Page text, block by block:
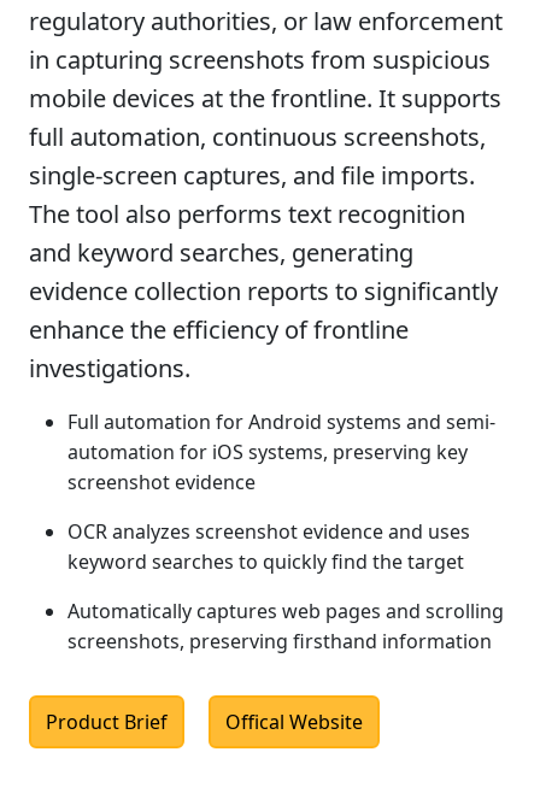
regulatory authorities, or law enforcement
in capturing screenshots from suspicious
mobile devices at the frontline. It supports
full automation, continuous screenshots,
single-screen captures, and file imports.
The tool also performs text recognition
and keyword searches, generating
evidence collection reports to significantly
enhance the efficiency of frontline
investigations.
Full automation for Android systems and semi-
automation for iOS systems, preserving key
screenshot evidence
OCR analyzes screenshot evidence and uses
keyword searches to quickly find the target
Automatically captures web pages and scrolling
screenshots, preserving firsthand information
Product Brief Offical Website